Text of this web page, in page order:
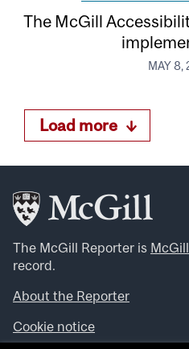
The McGill
MAY 8,
Load more
The McGill Reporter is
record.
About the Reporter
Cookie notice